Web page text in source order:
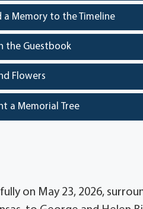
a Memory to the Timeline
the Guestbook
Flowers
a Memorial Tree
on May 23, 2026,